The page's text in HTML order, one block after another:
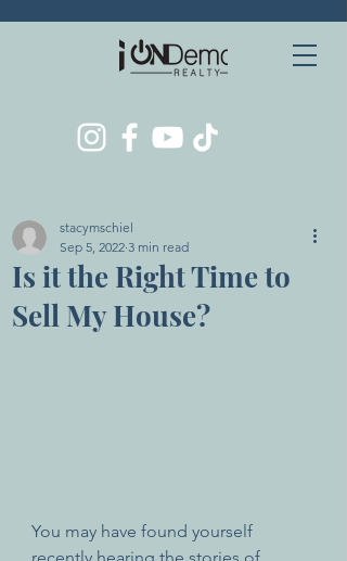
Is it the Right Time to
Sell My House?
stacymschiel
Sep 5, 2022 3 min read
You may have found yourself